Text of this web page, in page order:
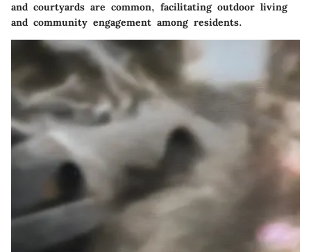
and courtyards are common, facilitating outdoor living
and community engagement among residents.